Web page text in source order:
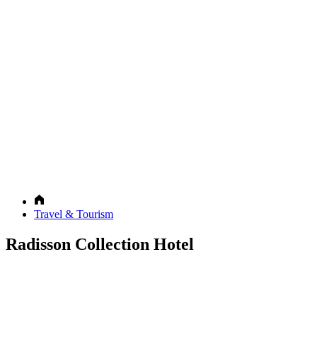
Travel & Tourism
Radisson Collection Hotel